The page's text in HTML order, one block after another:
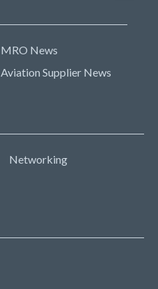
MRO News
Aviation Supplier News
Networking